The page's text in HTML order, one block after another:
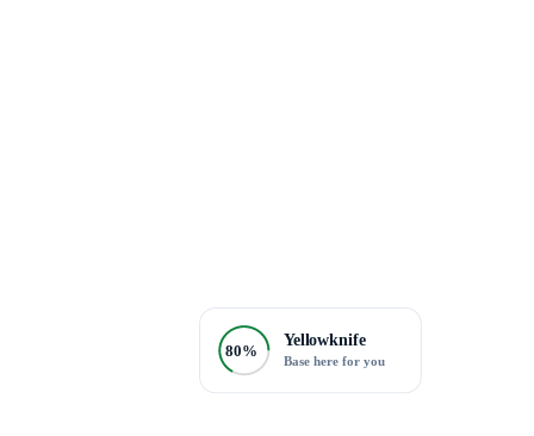
80%
Yellowknife
Base here for you